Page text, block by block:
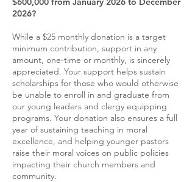
2026?
While a $25 monthly donation is a target
minimum contribution, support in any
amount, one-time or monthly, is sincerely
appreciated. Your support helps sustain
scholarships for those who would otherwise
be unable to enroll in and graduate from
our young leaders and clergy equipping
programs. Your donation also ensures a full
year of sustaining teaching in moral
excellence, and helping younger pastors
raise their moral voices on public policies
impacting their church members and
community.